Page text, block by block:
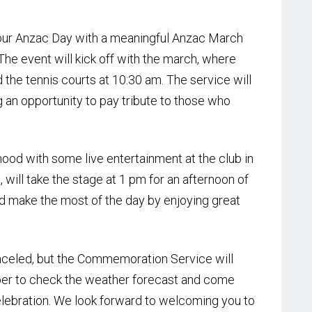
Anzac Day with a meaningful Anzac March
event will kick off with the march, where
tennis courts at 10:30 am. The service will
an opportunity to pay tribute to those who
with some live entertainment at the club in
will take the stage at 1 pm for an afternoon of
make the most of the day by enjoying great
but the Commemoration Service will
to check the weather forecast and come
We look forward to welcoming you to